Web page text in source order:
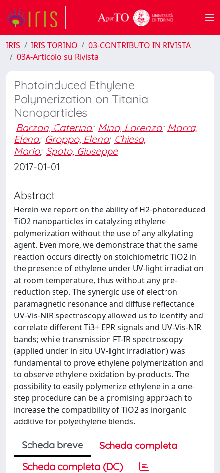
IRIS IRIS TORINO
03-CONTRIBUTO IN RIVISTA
03A-Articolo su Rivista
Photoinduced Ethylene
Polymerization on Titania
Nanoparticles
Barzan, Caterina; Mino, Lorenzo; Morra,
Elena; Groppo, Elena; Chiesa,
Mario; Spoto, Giuseppe
2017-01-01
Abstract
Herein we report on the ability of H2-photoreduced
TiO2 nanoparticles in catalyzing ethylene
polymerization without the use of any alkylating
agent. Even more, we demonstrate that the same
reaction occurs directly on stoichiometric TiO2 in
the presence of ethylene under UV-light irradiation
at room temperature, thus without any pre-
reduction step. The synergic use of electron
paramagnetic resonance and diffuse reflectance
UV-Vis-NIR spectroscopy allowed us to identify and
correlate different Ti3+ EPR signals and UV-Vis-NIR
bands; while transmission FT-IR spectroscopy
(applied under in situ UV-light irradiation) was
fundamental to prove ethylene polymerization and
to observe ethylene oxidation by-products. The
possibility to easily polymerize ethylene in a one-
step procedure can be a promising approach to
increase the compatibility of TiO2 as inorganic
additive for polyethylene blends.
Scheda breve
Scheda completa
Scheda completa (DC)